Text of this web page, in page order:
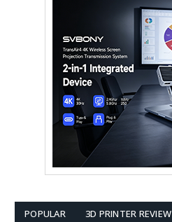
POPULAR 3D PRINTER REVIEW